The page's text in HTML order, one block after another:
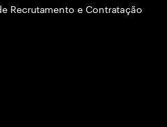
Recrutamento e Contratação